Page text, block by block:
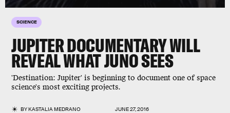
SCIENCE
JUPITER DOCUMENTARY WILL
REVEAL WHAT JUNO SEES
'Destination: Jupiter' is beginning to document one of space
science's most exciting projects.
BYKASTALIA MEDRANO JUNE 27, 2016